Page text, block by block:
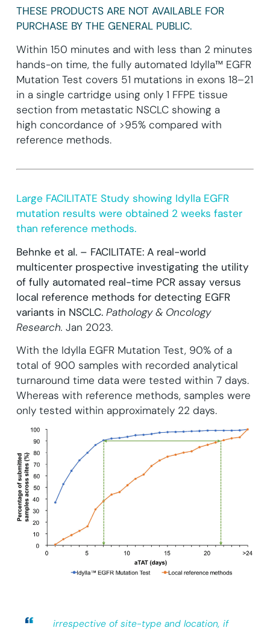
THESE PRODUCTS ARE NOT AVAILABLE FOR
PURCHASE BY THE GENERAL PUBLIC.
Within 150 minutes and with less than 2 minutes
hands-on time, the fully automated Idylla™ EGFR
Mutation Test covers 51 mutations in exons 18–21
in a single cartridge using only 1 FFPE tissue
section from metastatic NSCLC showing a
high concordance of >95% compared with
reference methods.
Large FACILITATE Study showing Idylla EGFR
mutation results were obtained 2 weeks faster
than reference methods.
Behnke et al. – FACILITATE: A real-world
multicenter prospective investigating the utility
of fully automated real-time PCR assay versus
local reference methods for detecting EGFR
variants in NSCLC. Pathology & Oncology
Research. Jan 2023.
With the Idylla EGFR Mutation Test, 90% of a
total of 900 samples with recorded analytical
turnaround time data were tested within 7 days.
Whereas with reference methods, samples were
only tested within approximately 22 days.
irrespective of site-type and location, if